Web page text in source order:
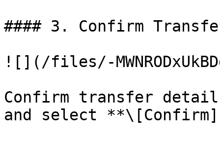
#### 3. Confirm
![](/files/-
Confirm transfer
and select